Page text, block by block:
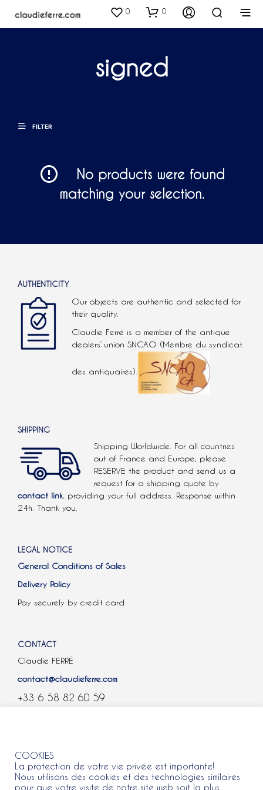
0 0
signed
FILTER
No products were found
matching your selection.
AUTHENTICITY
Our objects are authentic and selected for
their quality.
Claudie Ferré is a member of the antique
dealers’ union SNCAO (Membre du syndicat
des antiquaires).
SHIPPING
Shipping Worldwide. For all countries
out of France and Europe, please
RESERVE the product and send us a
request for a shipping quote by
contact link. providing your full address. Response within
24h. Thank you.
LEGAL NOTICE
General Conditions of Sales
Delivery Policy
Pay securely by credit card
CONTACT
Claudie FERRÉ
contact@claudieferre.com
+33 6 58 82 60 59
COOKIES
La protection de votre vie privée est importante!
Nous utilisons des cookies et des technologies similaires
pour que votre visite de notre site web soit la plus